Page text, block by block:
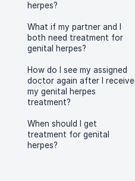
herpes?
What if my partner and I
both need treatment for
genital herpes?
How do I see my assigned
doctor again after I receive
my genital herpes
treatment?
When should I get
treatment for genital
herpes?